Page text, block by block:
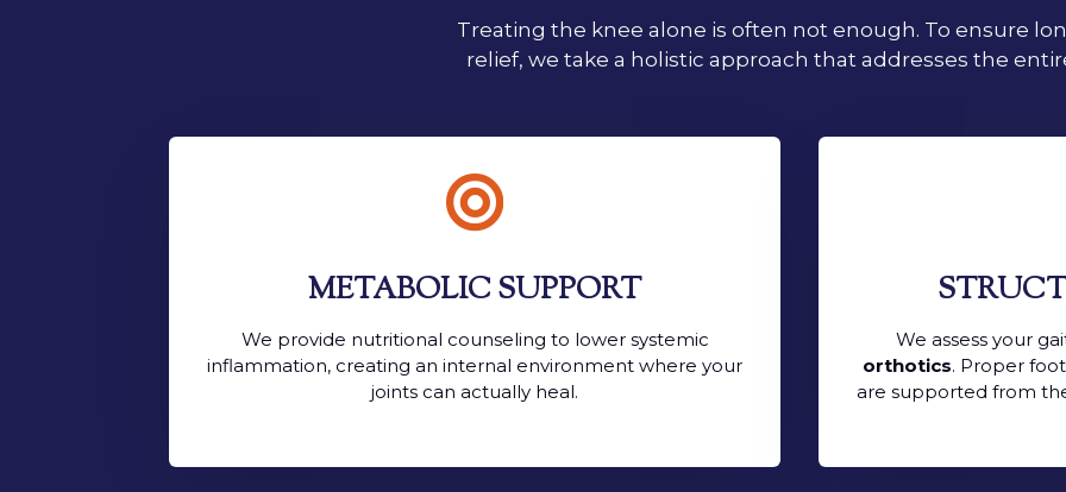
Treating the knee alone is often not enough. To ensure
relief, we take a holistic approach that addresses the

METABOLIC SUPPORT
We provide nutritional counseling to lower systemic
inflammation, creating an internal environment where your
joints can actually heal.
We assess your
orthotics. Proper
are supported from